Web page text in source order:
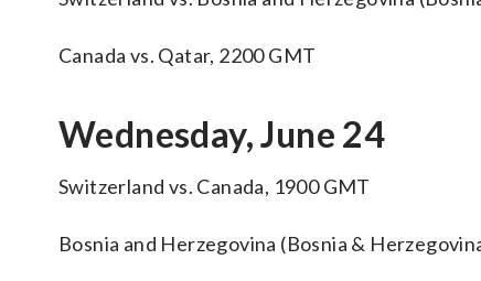
Canada vs. Qatar, 2200 GMT
Wednesday, June 24
Switzerland vs. Canada, 1900 GMT
Bosnia and Herzegovina (Bosnia &